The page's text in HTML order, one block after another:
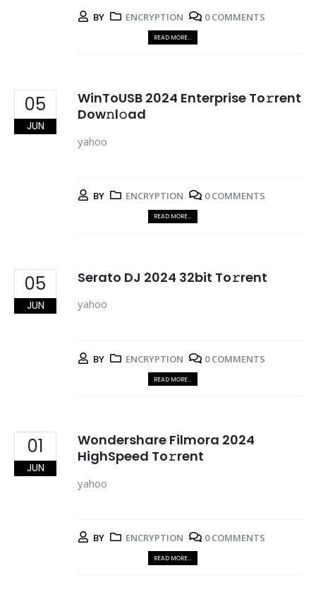
BY ENCRYPTION 0 COMMENTS
READ MORE...
05
JUN
WinToUSB 2024 Enterprise To𝚛rent
Dow𝚗l𝚘ad
yahoo
BY ENCRYPTION 0 COMMENTS
READ MORE...
05
JUN
Serato DJ 2024 32bit To𝚛rent
yahoo
BY ENCRYPTION 0 COMMENTS
READ MORE...
01
JUN
Wondershare Filmora 2024
HighSpeed To𝚛rent
yahoo
BY ENCRYPTION 0 COMMENTS
READ MORE...